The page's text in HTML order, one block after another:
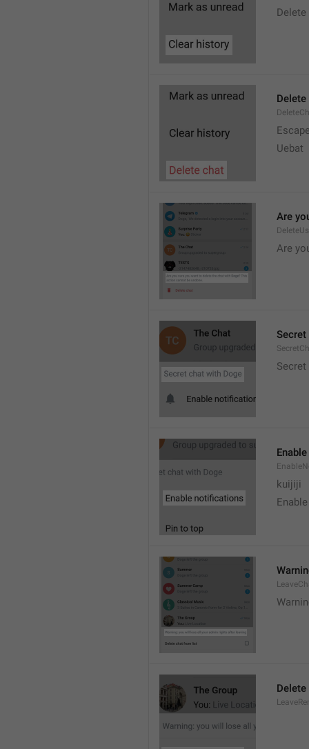
Uebat
Are
Are
kuijiji